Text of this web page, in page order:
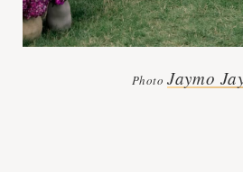
PhotoJaymo